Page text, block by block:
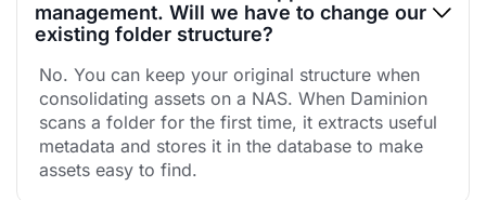
management. Will we have to change our
existing folder structure?
No. You can keep your original structure when
consolidating assets on a NAS. When Daminion
scans a folder for the first time, it extracts useful
metadata and stores it in the database to make
assets easy to find.